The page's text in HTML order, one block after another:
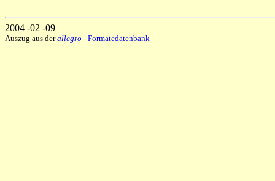
2004 -02 -09
Auszug aus derallegro - Formatedatenbank